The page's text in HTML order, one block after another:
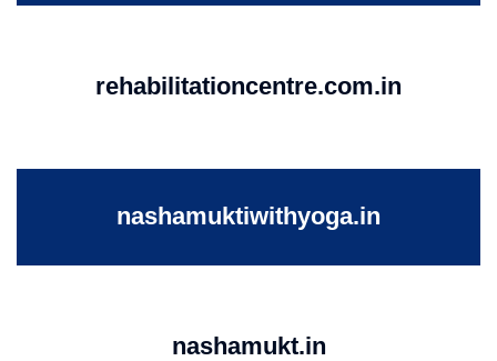
rehabilitationcentre.com.in
nashamuktiwithyoga.in
nashamukt.in